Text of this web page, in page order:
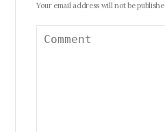
Your email address will not be